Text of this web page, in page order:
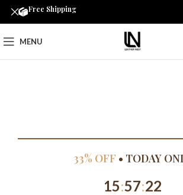
MENU
33% OFF • TODAY
15:57:22
Free Shipping